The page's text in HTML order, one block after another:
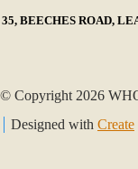
35, BEECHES ROAD,
© Copyright 2026
Designed with Create